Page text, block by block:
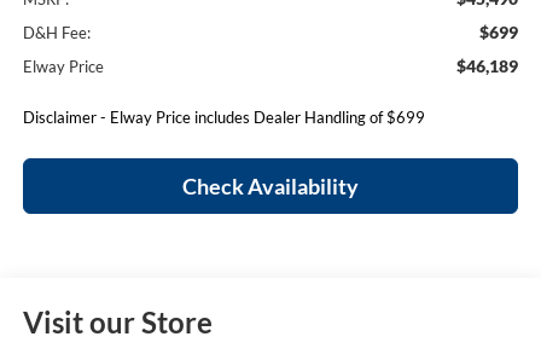
D&H Fee: $699
Elway Price $46,189
Disclaimer - Elway Price includes Dealer Handling of $699
Check Availability
Visit our Store